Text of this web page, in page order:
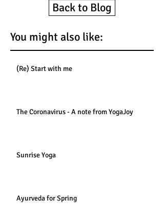
Back to Blog
You might also like:
(Re) Start with me
The Coronavirus - A note from YogaJoy
Sunrise Yoga
Ayurveda for Spring